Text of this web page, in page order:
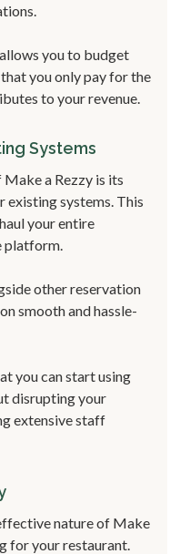
you to budget
you only pay for the
to your revenue.
Systems
a Rezzy is its
systems. This
your entire
platform.
other reservation
smooth and hassle-
you can start using
disrupting your
extensive staff
nature of Make
for your restaurant.